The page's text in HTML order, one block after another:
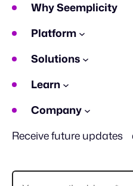
Why Seemplicity
Platform
Solutions
Learn
Company
Receive future